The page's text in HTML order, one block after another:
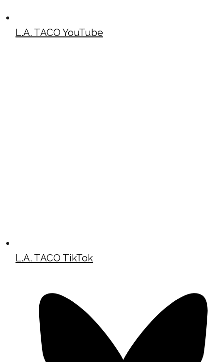
L.A. TACO YouTube
L.A. TACO TikTok